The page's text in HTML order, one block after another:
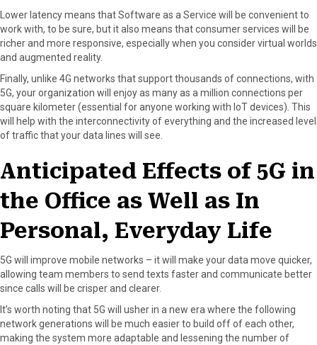
Lower latency means that Software as a Service will be convenient to
work with, to be sure, but it also means that consumer services will be
richer and more responsive, especially when you consider virtual worlds
and augmented reality.
Finally, unlike 4G networks that support thousands of connections, with
5G, your organization will enjoy as many as a million connections per
square kilometer (essential for anyone working with IoT devices). This
will help with the interconnectivity of everything and the increased level
of traffic that your data lines will see.
Anticipated Effects of 5G in
the Office as Well as In
Personal, Everyday Life
5G will improve mobile networks – it will make your data move quicker,
allowing team members to send texts faster and communicate better
since calls will be crisper and clearer.
It’s worth noting that 5G will usher in a new era where the following
network generations will be much easier to build off of each other,
making the system more adaptable and lessening the number of